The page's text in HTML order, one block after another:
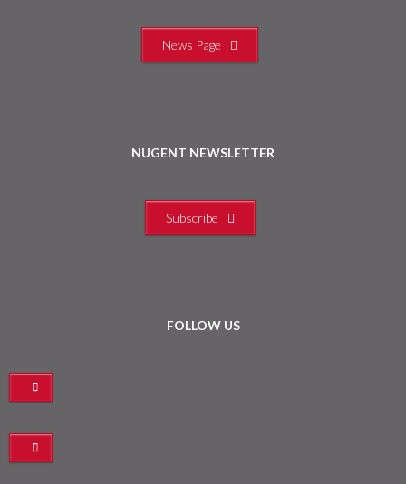
News Page
NUGENT NEWSLETTER
Subscribe
FOLLOW US